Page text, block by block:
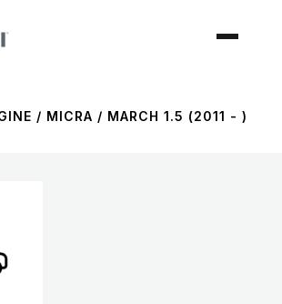
/ MICRA / MARCH 1.5 (2011 - )